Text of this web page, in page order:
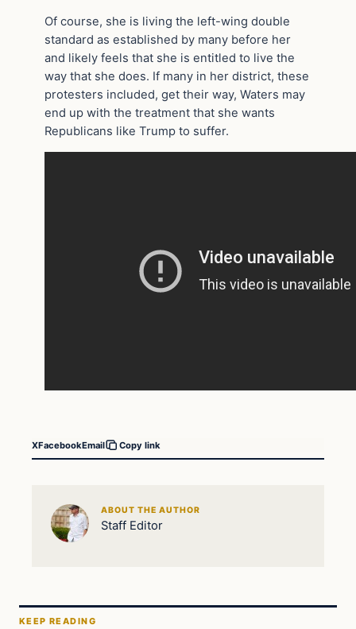
Of course, she is living the left-wing double
standard as established by many before her
and likely feels that she is entitled to live the
way that she does. If many in her district, these
protesters included, get their way, Waters may
end up with the treatment that she wants
Republicans like Trump to suffer.
XFacebookEmail Copy link
ABOUT THE AUTHOR
Staff Editor
KEEP READING